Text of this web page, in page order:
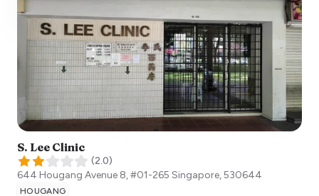
S. Lee Clinic
(2.0)
644 Hougang Avenue 8, #01-265 Singapore,530644
HOUGANG